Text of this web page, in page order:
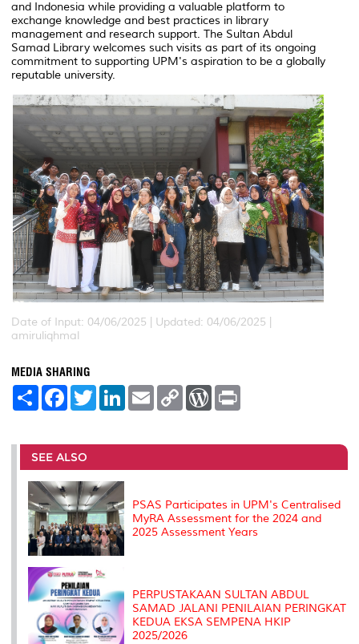
and Indonesia while providing a valuable platform to
exchange knowledge and best practices in library
management and research support. The Sultan Abdul
Samad Library welcomes such visits as part of its ongoing
commitment to supporting UPM's aspiration to be a globally
reputable university.
Date of Input: 04/06/2025 | Updated: 04/06/2025 |
amiruliqhmal
MEDIA SHARING
S
e
F
a
b
o
o
k
T
w
t
r
L
e
I
E
m
l
C
L
n
W
P
e
t
SEE ALSO
PSAS Participates in UPM's Centralised
MyRA Assessment for the 2024 and
2025 Assessment Years
PERPUSTAKAAN SULTAN ABDUL
SAMAD JALANI PENILAIAN PERINGKAT
KEDUA EKSA SEMPENA HKIP
2025/2026